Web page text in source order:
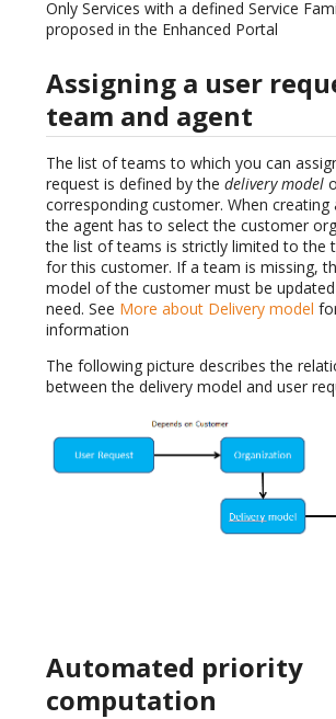
Only Services with a defined Service
proposed in the Enhanced Portal
Assigning a user
team and agent
The list of teams to which you can
request is defined by the delivery model
corresponding customer. When creating
the agent has to select the customer
the list of teams is strictly limited to the
for this customer. If a team is missing,
model of the customer must be
need. See More about Delivery model
information
The following picture describes the
between the delivery model and user
Automated priority
computation